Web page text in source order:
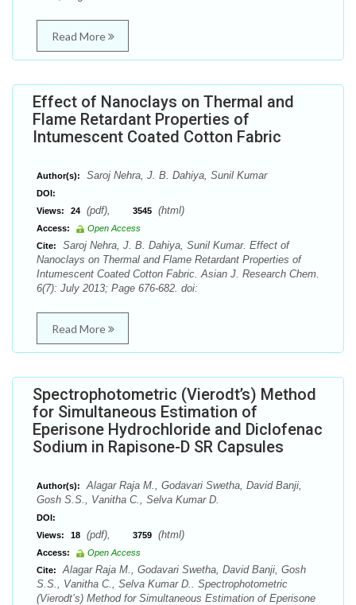
Read More
Effect of Nanoclays on Thermal and
Flame Retardant Properties of
Intumescent Coated Cotton Fabric
Author(s): Saroj Nehra, J. B. Dahiya, Sunil Kumar
DOI:
Views:
24 (pdf), 3545 (html)
Access:
Open Access
Cite:
Saroj Nehra, J. B. Dahiya, Sunil Kumar. Effect of
Nanoclays on Thermal and Flame Retardant Properties of
Intumescent Coated Cotton Fabric. Asian J. Research Chem.
6(7): July 2013; Page 676-682. doi:
Read More
Spectrophotometric (Vierodt’s) Method
for Simultaneous Estimation of
Eperisone Hydrochloride and Diclofenac
Sodium in Rapisone-D SR Capsules
Author(s):
Alagar Raja M., Godavari Swetha, David Banji,
Gosh S.S., Vanitha C., Selva Kumar D.
DOI:
Views:
18 (pdf), 3759 (html)
Access:
Open Access
Cite:
Alagar Raja M., Godavari Swetha, David Banji, Gosh
S.S., Vanitha C., Selva Kumar D.. Spectrophotometric
(Vierodt’s) Method for Simultaneous Estimation of Eperisone